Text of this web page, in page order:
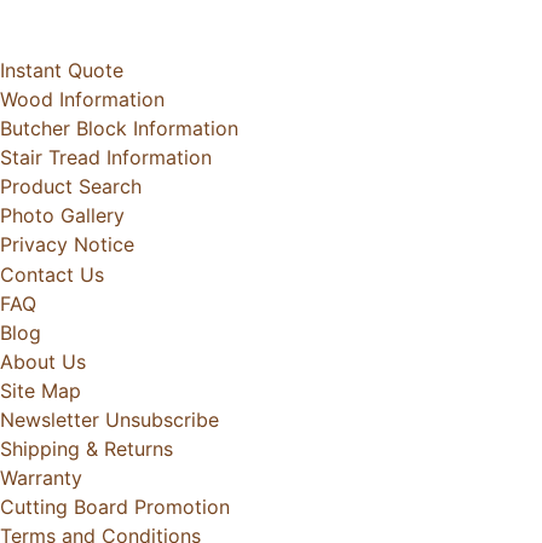
Instant Quote
Wood Information
Butcher Block Information
Stair Tread Information
Product Search
Photo Gallery
Privacy Notice
Contact Us
FAQ
Blog
About Us
Site Map
Newsletter Unsubscribe
Shipping & Returns
Warranty
Cutting Board Promotion
Terms and Conditions